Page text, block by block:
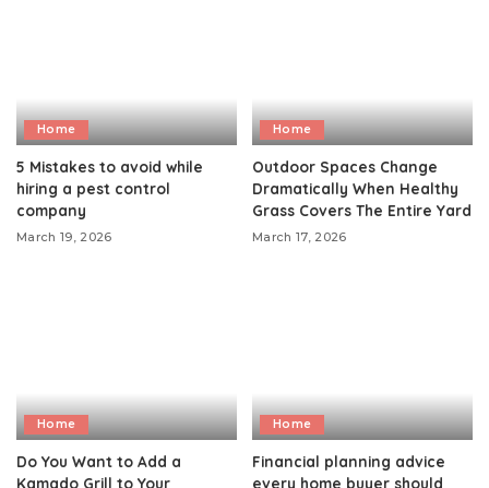
Home
5 Mistakes to avoid while
hiring a pest control
company
March 19, 2026
Home
Outdoor Spaces Change
Dramatically When Healthy
Grass Covers The Entire Yard
March 17, 2026
Home
Do You Want to Add a
Kamado Grill to Your
Home
Financial planning advice
every home buyer should